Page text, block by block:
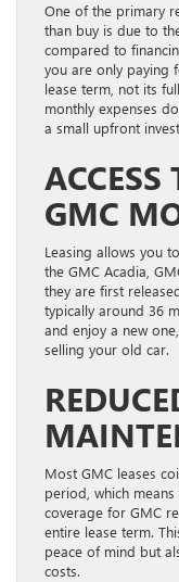
One of the primary
than buy is due to
compared to
you are only paying
lease term, not its
monthly expenses
a small upfront
ACCESS
GMC
Leasing allows you
the GMC Acadia,
they are first
typically around 36
and enjoy a new
selling your old car.
Most GMC leases
period, which
coverage for GMC
entire lease term.
peace of mind but
costs.